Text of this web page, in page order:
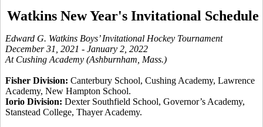
Watkins New Year's Invitational Schedule
Edward G. Watkins Boys’ Invitational Hockey Tournament
December 31, 2021 - January 2, 2022
At Cushing Academy (Ashburnham, Mass.)
Fisher Division: Canterbury School, Cushing Academy, Lawrence
Academy, New Hampton School.
Iorio Division: Dexter Southfield School, Governor’s Academy,
Stanstead College, Thayer Academy.